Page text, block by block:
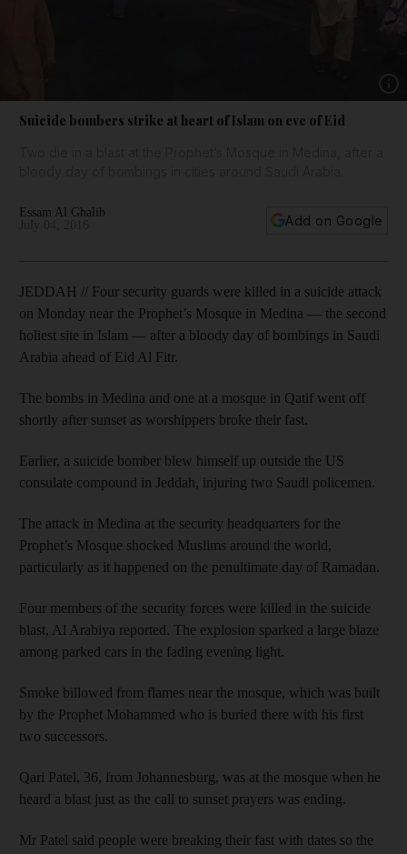
Suicide bombers strike at heart of Islam on eve of Eid
Essam Al Ghalib
Add on Google
JEDDAH // Four security guards were killed in a suicide attack
on Monday near the Prophet’s Mosque in Medina — the second
holiest site in Islam — after a bloody day of bombings in Saudi
Arabia ahead of Eid Al Fitr.
The bombs in Medina and one at a mosque in Qatif went off
shortly after sunset as worshippers broke their fast.
Earlier, a suicide bomber blew himself up outside the US
consulate compound in Jeddah, injuring two Saudi policemen.
The attack in Medina at the security headquarters for the
Prophet’s Mosque shocked Muslims around the world,
particularly as it happened on the penultimate day of Ramadan.
Four members of the security forces were killed in the suicide
blast, Al Arabiya reported. The explosion sparked a large blaze
among parked cars in the fading evening light.
Smoke billowed from flames near the mosque, which was built
by the Prophet Mohammed who is buried there with his first
two successors.
Qari Patel, 36, from Johannesburg, was at the mosque when he
heard a blast just as the call to sunset prayers was ending.
Mr Patel said people were breaking their fast with dates so the